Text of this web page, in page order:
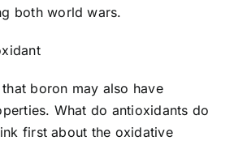
both world wars.
boron may also have
What do antioxidants do
first about the oxidative